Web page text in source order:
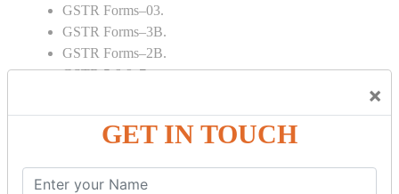
×
GET IN TOUCH
GSTR Forms–03.
GSTR Forms–3B.
GSTR Forms–2B.
GSTR 5,6 & 7.
Tax Computation.
Input tax credit Adjustments.
Credit note and Debit note RCM